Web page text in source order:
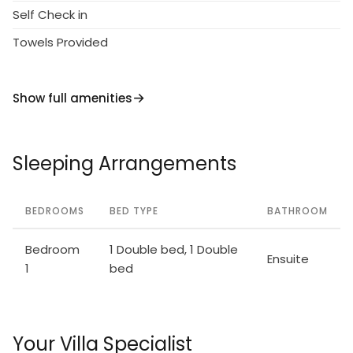
Self Check in
Towels Provided
Show full amenities
Sleeping Arrangements
BEDROOMS BED TYPE BATHROOM
Bedroom
1
1 Double bed, 1 Double
bed
Ensuite
Your Villa Specialist